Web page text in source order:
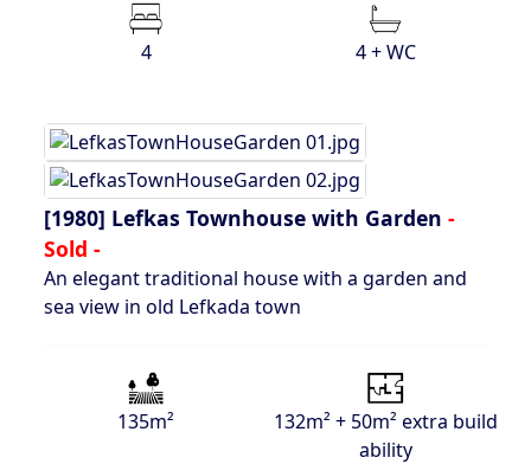
4 4 + WC
[1980] Lefkas Townhouse with Garden -
Sold -
An elegant traditional house with a garden and
sea view in old Lefkada town
135m²
132m² + 50m² extra build
ability